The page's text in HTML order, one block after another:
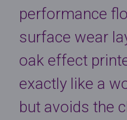
performance
surface wear
oak effect
exactly like a
but avoids the